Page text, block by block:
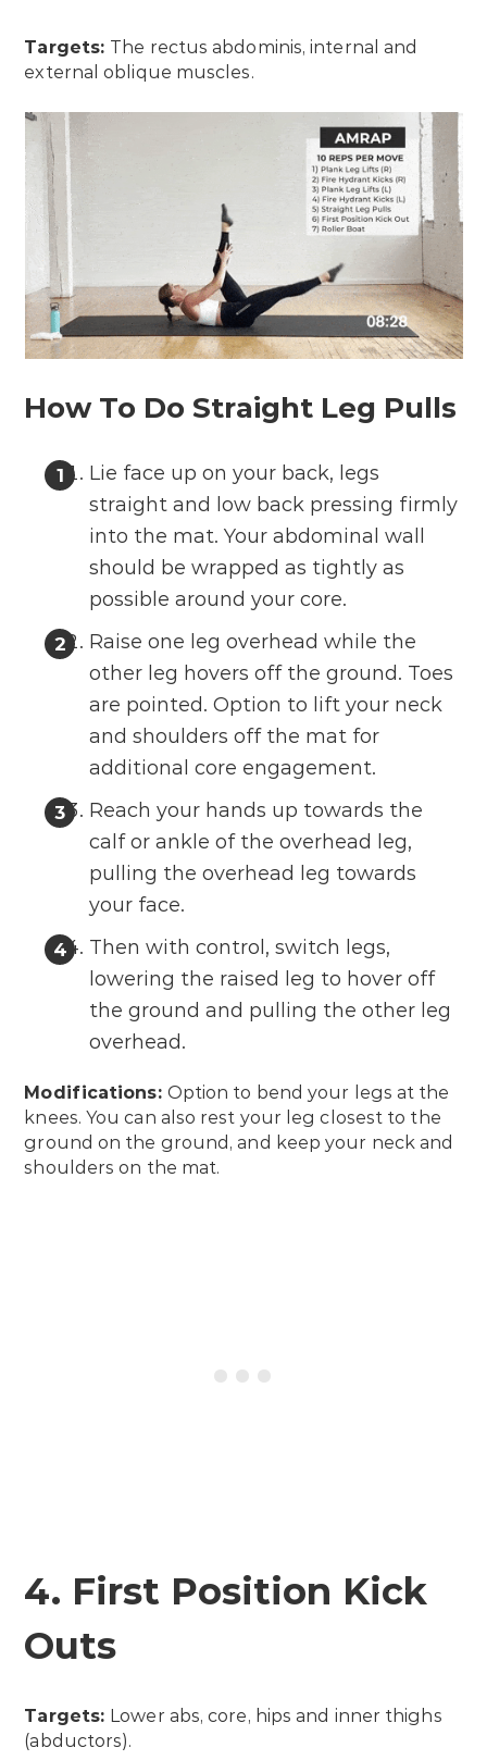
Targets: The rectus abdominis, internal and
external oblique muscles.
How To Do Straight Leg Pulls
Lie face up on your back, legs
straight and low back pressing firmly
into the mat. Your abdominal wall
should be wrapped as tightly as
possible around your core.
Raise one leg overhead while the
other leg hovers off the ground. Toes
are pointed. Option to lift your neck
and shoulders off the mat for
additional core engagement.
Reach your hands up towards the
calf or ankle of the overhead leg,
pulling the overhead leg towards
your face.
Then with control, switch legs,
lowering the raised leg to hover off
the ground and pulling the other leg
overhead.
Modifications: Option to bend your legs at the
knees. You can also rest your leg closest to the
ground on the ground, and keep your neck and
shoulders on the mat.
4. First Position Kick
Outs
Targets: Lower abs, core, hips and inner thighs
(abductors).